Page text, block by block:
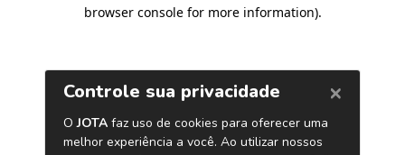
browser console for more information).